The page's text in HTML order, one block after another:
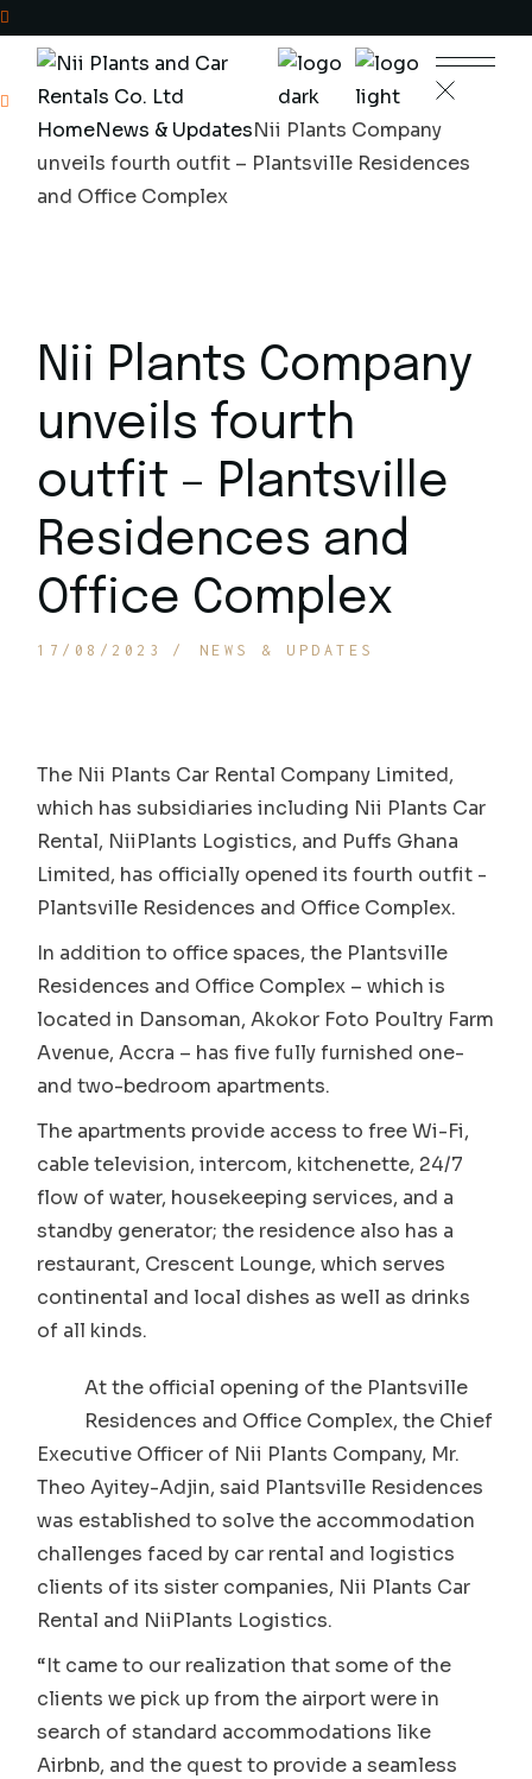
Skip
to
content
Residence,
Farm Ave
HomeNews & UpdatesNii Plants Company
unveils fourth outfit – Plantsville Residences
and Office Complex
Nii Plants Company
unveils fourth
outfit – Plantsville
Residences and
Office Complex
17/08/2023 NEWS & UPDATES
The Nii Plants Car Rental Company Limited,
which has subsidiaries including Nii Plants Car
Rental, NiiPlants Logistics, and Puffs Ghana
Limited, has officially opened its fourth outfit -
Plantsville Residences and Office Complex.
In addition to office spaces, the Plantsville
Residences and Office Complex – which is
located in Dansoman, Akokor Foto Poultry Farm
Avenue, Accra – has five fully furnished one-
and two-bedroom apartments.
The apartments provide access to free Wi-Fi,
cable television, intercom, kitchenette, 24/7
flow of water, housekeeping services, and a
standby generator; the residence also has a
restaurant, Crescent Lounge, which serves
continental and local dishes as well as drinks
of all kinds.
At the official opening of the Plantsville
Residences and Office Complex, the Chief
Executive Officer of Nii Plants Company, Mr.
Theo Ayitey-Adjin, said Plantsville Residences
was established to solve the accommodation
challenges faced by car rental and logistics
clients of its sister companies, Nii Plants Car
Rental and NiiPlants Logistics.
“It came to our realization that some of the
clients we pick up from the airport were in
search of standard accommodations like
Airbnb, and the quest to provide a seamless